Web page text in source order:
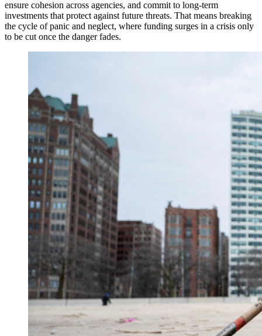
ensure cohesion across agencies, and commit to long-term
investments that protect against future threats. That means breaking
the cycle of panic and neglect, where funding surges in a crisis only
to be cut once the danger fades.